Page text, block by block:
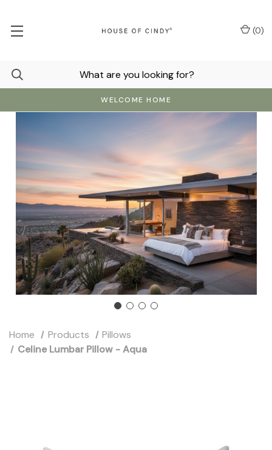
WELCOME HOME
(0)
Home Products
Pillows
Celine Lumbar Pillow - Aqua